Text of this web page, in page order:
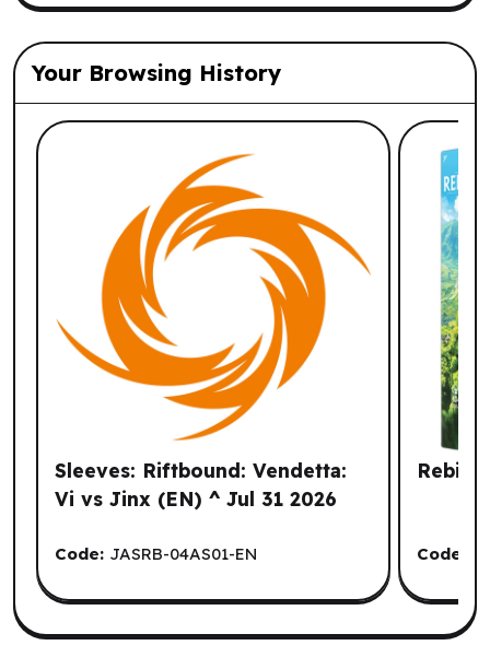
Your Browsing History
List of suggested products: Your
Sleeves: Riftbound: Vendetta:
Vi vs Jinx (EN) ^ Jul 31 2026
Code: JASRB-04AS01-EN Code: